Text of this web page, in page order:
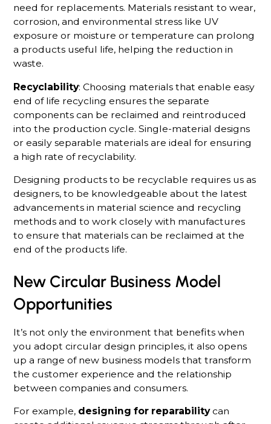
need for replacements. Materials resistant to wear,
corrosion, and environmental stress like UV
exposure or moisture or temperature can prolong
a products useful life, helping the reduction in
waste.
Recyclability: Choosing materials that enable easy
end of life recycling ensures the separate
components can be reclaimed and reintroduced
into the production cycle. Single-material designs
or easily separable materials are ideal for ensuring
a high rate of recyclability.
Designing products to be recyclable requires us as
designers, to be knowledgeable about the latest
advancements in material science and recycling
methods and to work closely with manufactures
to ensure that materials can be reclaimed at the
end of the products life.
New Circular Business Model
Opportunities
It’s not only the environment that benefits when
you adopt circular design principles, it also opens
up a range of new business models that transform
the customer experience and the relationship
between companies and consumers.
For example, designing for reparabilitycan